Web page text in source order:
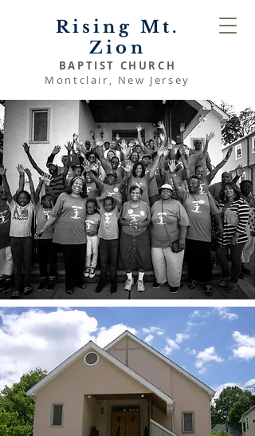
Rising Mt.
Zion
BAPTIST CHURCH
Montclair, New Jersey